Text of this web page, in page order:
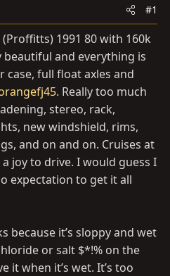
#1
1991 80 with 160k
beautiful and everything is
case, full float axles and
. Really too much
stereo, rack,
new windshield, rims,
and on and on. Cruises at
joy to drive. I would guess I
expectation to get it all
because it’s sloppy and wet
or salt $*!% on the
it when it’s wet. It’s too